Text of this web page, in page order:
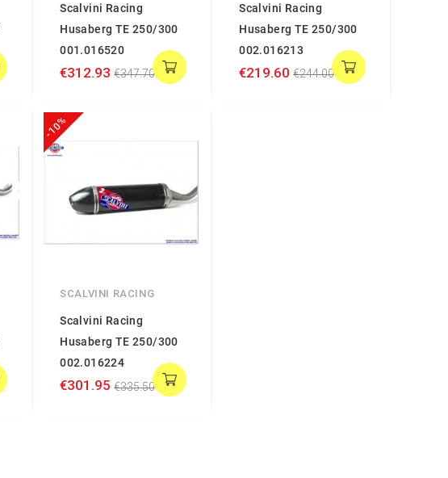
Scalvini Racing
Husaberg TE 250/300
001.016520
€312.93 €347.70
Scalvini Racing
Husaberg TE 250/300
002.016213
€219.60 €244.00
-10%
SCALVINI RACING
Scalvini Racing
Husaberg TE 250/300
002.016224
€301.95 €335.50